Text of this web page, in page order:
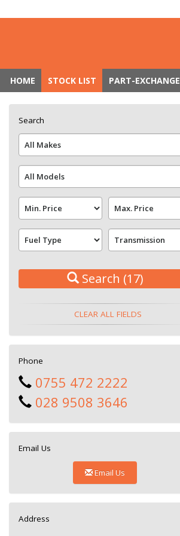
HOME STOCK LIST PART-EXCHANGE
Search
Search (17)
CLEAR ALL FIELDS
Phone
0755 472 2222
028 9508 3646
Email Us
Email Us
Address